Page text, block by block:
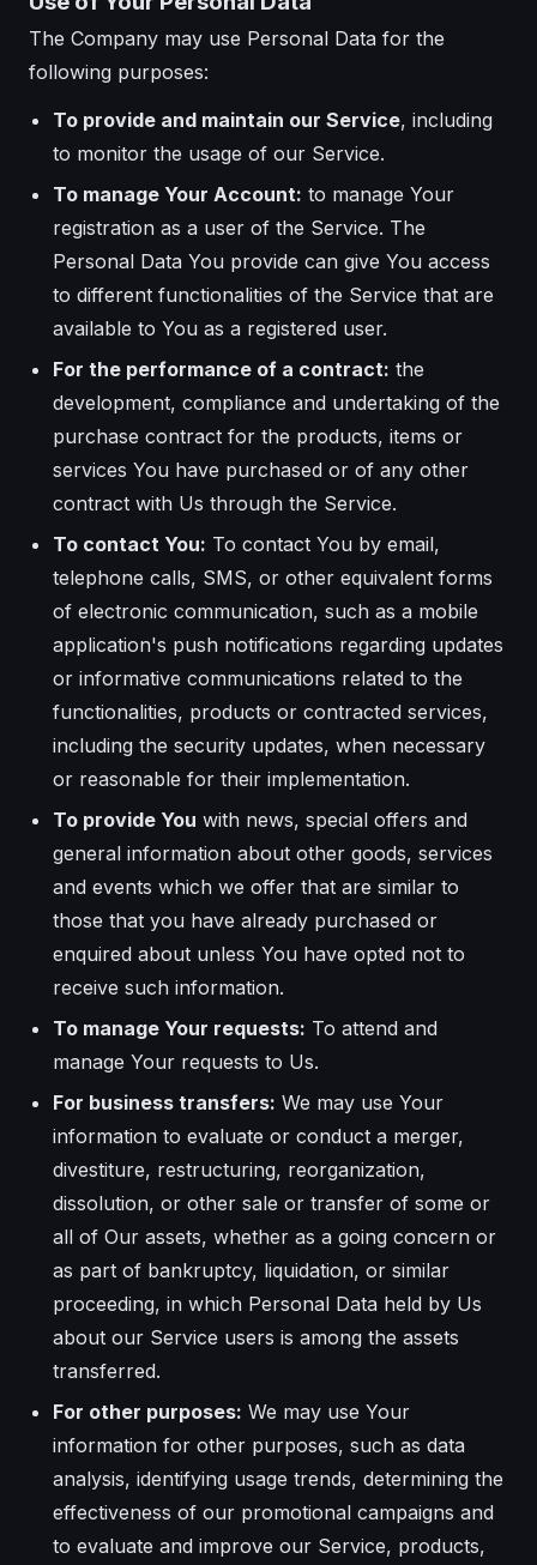
The Company may use Personal Data for the
following purposes:
To provide and maintain our Service, including
to monitor the usage of our Service.
To manage Your Account: to manage Your
registration as a user of the Service. The
Personal Data You provide can give You access
to different functionalities of the Service that are
available to You as a registered user.
For the performance of a contract: the
development, compliance and undertaking of the
purchase contract for the products, items or
services You have purchased or of any other
contract with Us through the Service.
To contact You: To contact You by email,
telephone calls, SMS, or other equivalent forms
of electronic communication, such as a mobile
application's push notifications regarding updates
or informative communications related to the
functionalities, products or contracted services,
including the security updates, when necessary
or reasonable for their implementation.
To provide You with news, special offers and
general information about other goods, services
and events which we offer that are similar to
those that you have already purchased or
enquired about unless You have opted not to
receive such information.
To manage Your requests: To attend and
manage Your requests to Us.
For business transfers: We may use Your
information to evaluate or conduct a merger,
divestiture, restructuring, reorganization,
dissolution, or other sale or transfer of some or
all of Our assets, whether as a going concern or
as part of bankruptcy, liquidation, or similar
proceeding, in which Personal Data held by Us
about our Service users is among the assets
transferred.
For other purposes: We may use Your
information for other purposes, such as data
analysis, identifying usage trends, determining the
effectiveness of our promotional campaigns and
to evaluate and improve our Service, products,